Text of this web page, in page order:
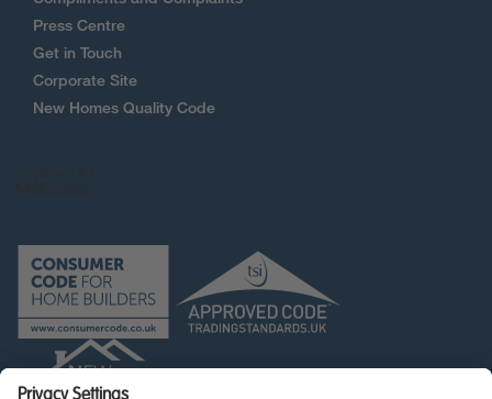
Press Centre
Get in Touch
Corporate Site
New Homes Quality Code